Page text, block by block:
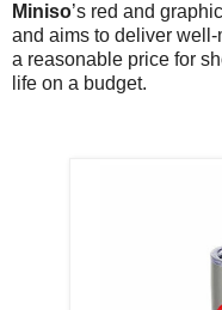
Miniso’s red and
and aims to deliver
a reasonable price for
life on a budget.